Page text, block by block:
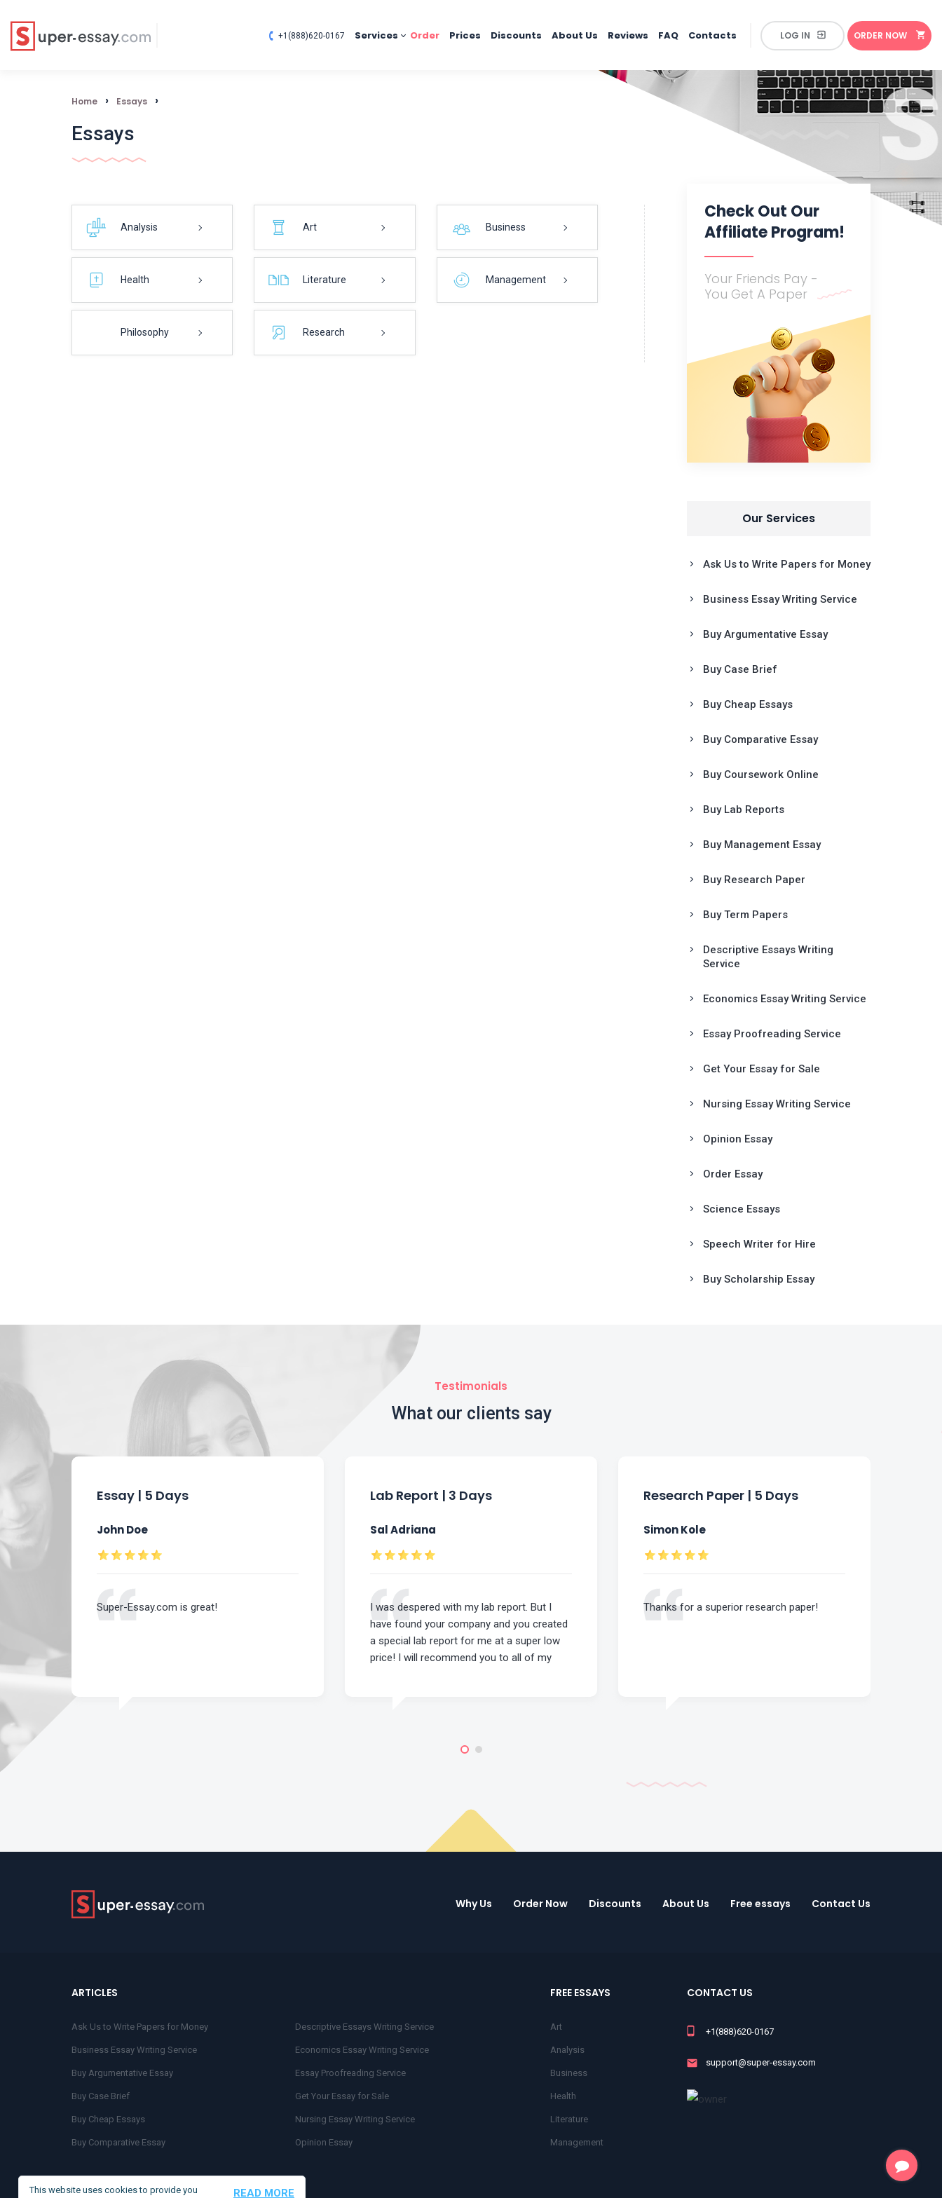
This website uses cookies to provide you READ MORE
+1(888)620-0167 Services Order Prices Discounts About Us Reviews FAQ Contacts ORDER NOW
Home › Essays ›
Essays
Analysis Art Business
Health Literature Management
Philosophy Research
Check Out Our
Affiliate Program!
Your Friends Pay -
You Get A Paper
Our Services
Ask Us to Write Papers for Money
Business Essay Writing Service
Buy Argumentative Essay
Buy Case Brief
Buy Cheap Essays
Buy Comparative Essay
Buy Coursework Online
Buy Lab Reports
Buy Management Essay
Buy Research Paper
Buy Term Papers
Descriptive Essays Writing
Service
Economics Essay Writing Service
Essay Proofreading Service
Get Your Essay for Sale
Nursing Essay Writing Service
Opinion Essay
Order Essay
Science Essays
Speech Writer for Hire
Buy Scholarship Essay
Testimonials
What our clients say
Essay | 5 Days
John Doe
Super-Essay.com is great!
Lab Report | 3 Days
Sal Adriana
I was despered with my lab report. But I
have found your company and you created
a special lab report for me at a super low
price! I will recommend you to all of my
Research Paper | 5 Days
Simon Kole
Thanks for a superior research paper!
Why Us Order Now Discounts About Us Free essays Contact Us
ARTICLES
Ask Us to Write Papers for Money
Business Essay Writing Service
Buy Argumentative Essay
Buy Case Brief
Buy Cheap Essays
Buy Comparative Essay
Buy Lab Reports
Descriptive Essays Writing Service
Economics Essay Writing Service
Essay Proofreading Service
Get Your Essay for Sale
Nursing Essay Writing Service
Opinion Essay
FREE ESSAYS
Art
Analysis
Business
Health
Literature
Management
CONTACT US
+1(888)620-0167
support@super-essay.com